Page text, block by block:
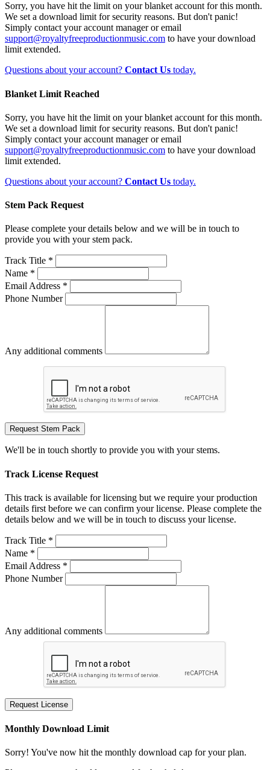
Sorry, you have hit the limit on your blanket account for this month.
We set a download limit for security reasons. But don't panic!
Simply contact your account manager or email
support@royaltyfreeproductionmusic.com to have your download
limit extended.
Questions about your account? Contact Us today.
Blanket Limit Reached
Sorry, you have hit the limit on your blanket account for this month.
We set a download limit for security reasons. But don't panic!
Simply contact your account manager or email
support@royaltyfreeproductionmusic.com to have your download
limit extended.
Questions about your account? Contact Us today.
Stem Pack Request
Please complete your details below and we will be in touch to
provide you with your stem pack.
Track Title *
Name *
Email Address *
Phone Number
Any additional comments
Request Stem Pack
We'll be in touch shortly to provide you with your stems.
Track License Request
This track is available for licensing but we require your production
details first before we can confirm your license. Please complete the
details below and we will be in touch to discuss your license.
Track Title *
Name *
Email Address *
Phone Number
Any additional comments
Request License
Monthly Download Limit
Sorry! You've now hit the monthly download cap for your plan.